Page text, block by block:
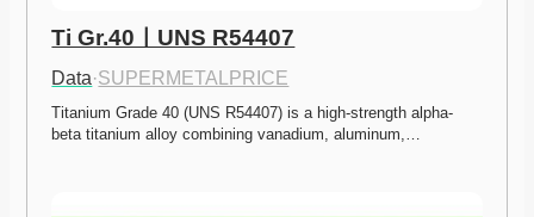
Ti Gr.40ㅣUNS R54407
Data·SUPERMETALPRICE
Titanium Grade 40 (UNS R54407) is a high-strength alpha-
beta titanium alloy combining vanadium, aluminum,…